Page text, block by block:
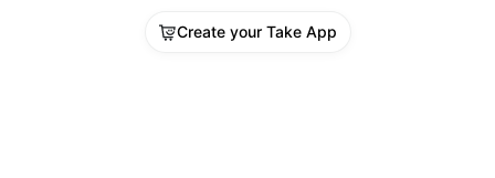
Create your Take App